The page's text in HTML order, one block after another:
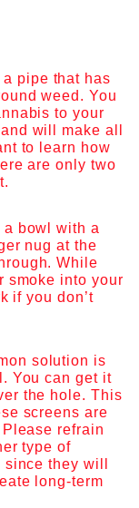
pipe that has
weed. You
to your
will make all
to learn how
are only two
bowl with a
nug at the
While
smoke into your
if you don’t
solution is
You can get it
the hole. This
screens are
refrain
type of
they will
long-term